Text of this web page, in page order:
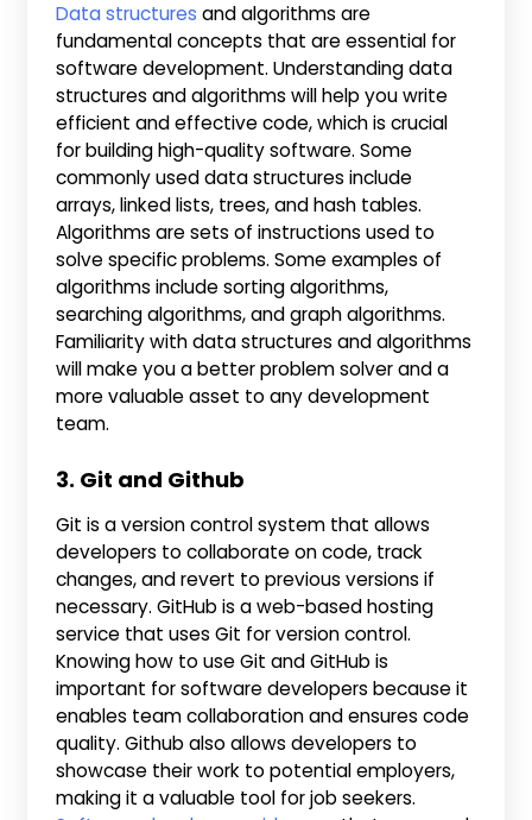
Data structures and algorithms are
fundamental concepts that are essential for
software development. Understanding data
structures and algorithms will help you write
efficient and effective code, which is crucial
for building high-quality software. Some
commonly used data structures include
arrays, linked lists, trees, and hash tables.
Algorithms are sets of instructions used to
solve specific problems. Some examples of
algorithms include sorting algorithms,
searching algorithms, and graph algorithms.
Familiarity with data structures and algorithms
will make you a better problem solver and a
more valuable asset to any development
team.
3. Git and Github
Git is a version control system that allows
developers to collaborate on code, track
changes, and revert to previous versions if
necessary. GitHub is a web-based hosting
service that uses Git for version control.
Knowing how to use Git and GitHub is
important for software developers because it
enables team collaboration and ensures code
quality. Github also allows developers to
showcase their work to potential employers,
making it a valuable tool for job seekers.